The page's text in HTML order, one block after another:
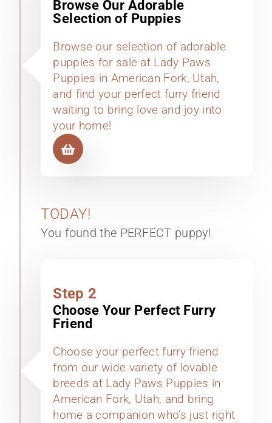
Browse Our Adorable
Selection of Puppies
Browse our selection of adorable
puppies for sale at Lady Paws
Puppies in American Fork, Utah,
and find your perfect furry friend
waiting to bring love and joy into
your home!
Step 2
Choose Your Perfect Furry
Friend
Choose your perfect furry friend
from our wide variety of lovable
breeds at Lady Paws Puppies in
American Fork, Utah, and bring
home a companion who’s just right
TODAY!
You found the PERFECT puppy!